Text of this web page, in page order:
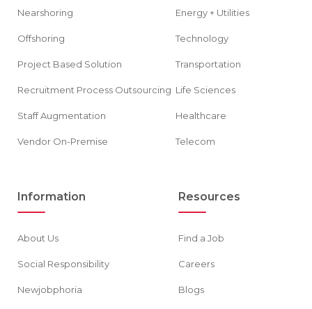
Nearshoring
Offshoring
Project Based Solution
Recruitment Process Outsourcing
Staff Augmentation
Vendor On-Premise
Energy + Utilities
Technology
Transportation
Life Sciences
Healthcare
Telecom
Information
About Us
Social Responsibility
Newjobphoria
Resources
Find a Job
Careers
Blogs